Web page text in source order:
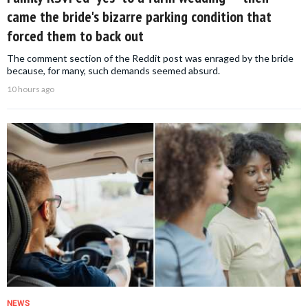
came the bride's bizarre parking condition that
forced them to back out
The comment section of the Reddit post was enraged by the bride
because, for many, such demands seemed absurd.
10 hours ago
NEWS